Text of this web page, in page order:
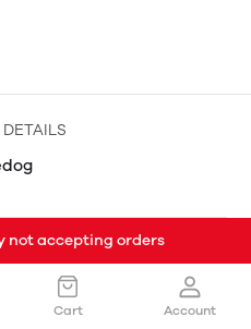
not accepting orders
Cart Account